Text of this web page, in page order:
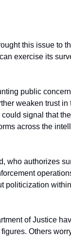
this issue to
exercise its
public
weaken trust in
signal that
across the
who authorizes
politicization
of Justice
Others